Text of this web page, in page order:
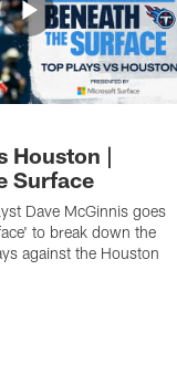
Houston |
Surface
Dave McGinnis goes
to break down the
against the Houston